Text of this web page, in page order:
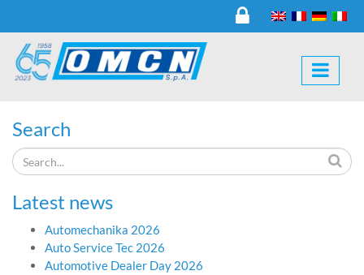
Search
Latest news
Automechanika 2026
Auto Service Tec 2026
Automotive Dealer Day 2026